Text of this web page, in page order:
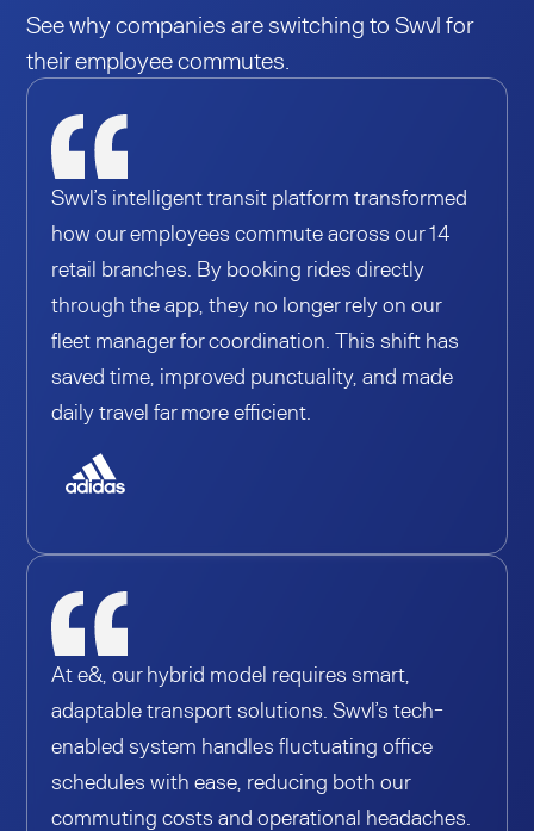
See why companies are switching to Swvl for
their employee commutes.
Swvl’s intelligent transit platform transformed
how our employees commute across our 14
retail branches. By booking rides directly
through the app, they no longer rely on our
fleet manager for coordination. This shift has
saved time, improved punctuality, and made
daily travel far more efficient.
At e&, our hybrid model requires smart,
adaptable transport solutions. Swvl’s tech-
enabled system handles fluctuating office
schedules with ease, reducing both our
commuting costs and operational headaches.